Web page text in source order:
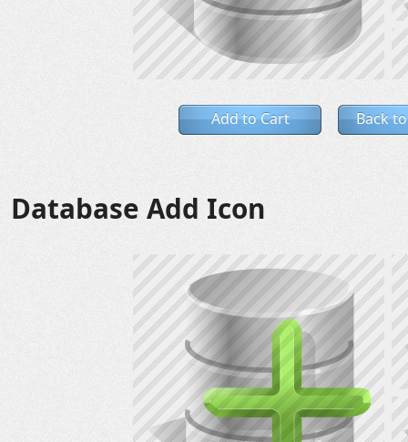
Add to Cart Back
Database Add Icon